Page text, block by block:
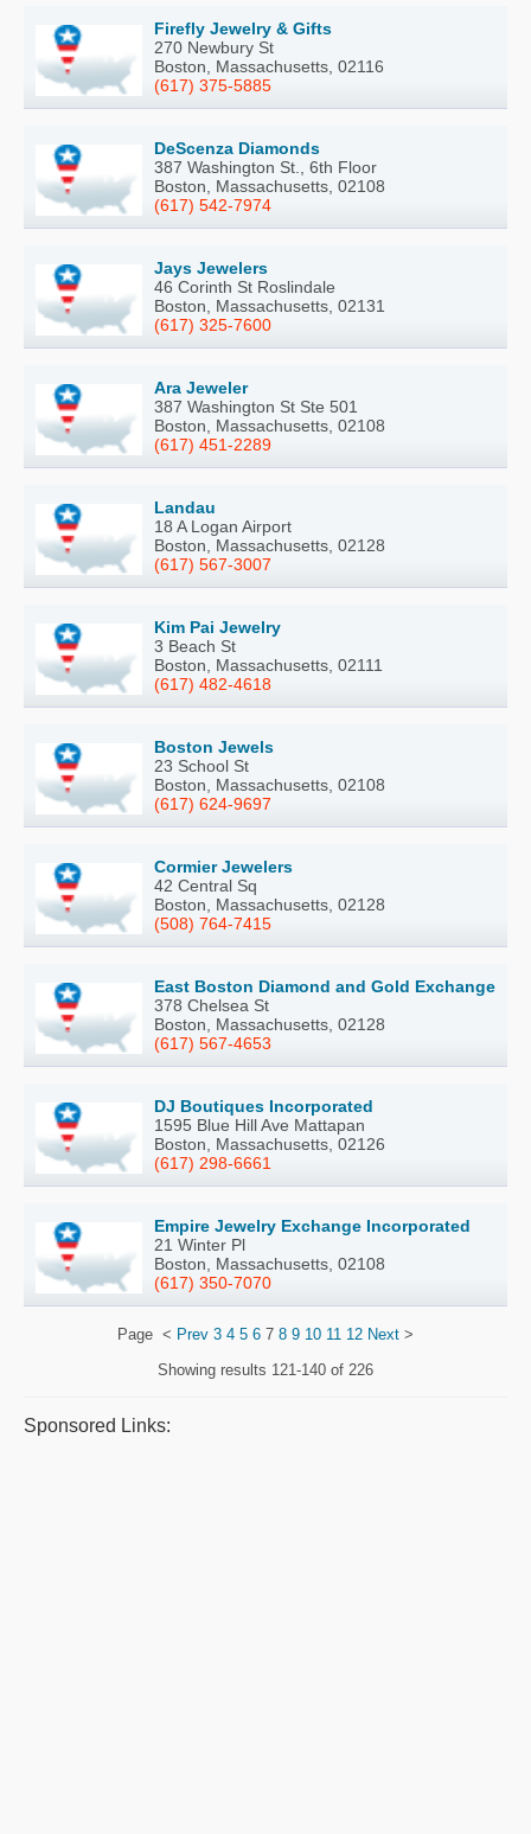
Firefly Jewelry & Gifts
270 Newbury St
Boston, Massachusetts, 02116
(617) 375-5885
DeScenza Diamonds
387 Washington St., 6th Floor
Boston, Massachusetts, 02108
(617) 542-7974
Jays Jewelers
46 Corinth St Roslindale
Boston, Massachusetts, 02131
(617) 325-7600
Ara Jeweler
387 Washington St Ste 501
Boston, Massachusetts, 02108
(617) 451-2289
Landau
18 A Logan Airport
Boston, Massachusetts, 02128
(617) 567-3007
Kim Pai Jewelry
3 Beach St
Boston, Massachusetts, 02111
(617) 482-4618
Boston Jewels
23 School St
Boston, Massachusetts, 02108
(617) 624-9697
Cormier Jewelers
42 Central Sq
Boston, Massachusetts, 02128
(508) 764-7415
East Boston Diamond and Gold Exchange
378 Chelsea St
Boston, Massachusetts, 02128
(617) 567-4653
DJ Boutiques Incorporated
1595 Blue Hill Ave Mattapan
Boston, Massachusetts, 02126
(617) 298-6661
Empire Jewelry Exchange Incorporated
21 Winter Pl
Boston, Massachusetts, 02108
(617) 350-7070
Page < Prev 3 4 5 6 7 8 9 10 11 12 Next >
Showing results 121-140 of 226
Sponsored Links: